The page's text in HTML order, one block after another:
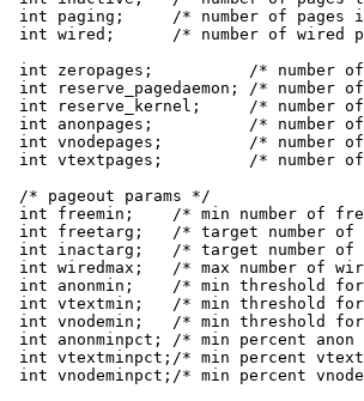
int paging;	/* number of pages in the process of being paged out */
int wired;      /* number of wired
int zeropages;		/* number of zero'd pages */
int reserve_pagedaemon; /* number
int reserve_kernel;	/* number of pages reserved for kernel */
int anonpages;		/* number of pages used by anon pagers */
int vnodepages;		/* number of pages used by vnode page cache */
int vtextpages;		/* number of pages used by vtext vnodes */
/* pageout params */
int freemin;    /* min number of
int freetarg;   /* target number of
int inactarg;   /* target number of
int wiredmax;   /* max number of
int anonmin;	/* min threshold for anon pages */
int vtextmin;	/* min threshold for vtext pages */
int vnodemin;	/* min threshold for vnode pages */
int anonminpct;	/* min percent anon pages */
int vtextminpct;/* min percent
int vnodeminpct;/* min percent